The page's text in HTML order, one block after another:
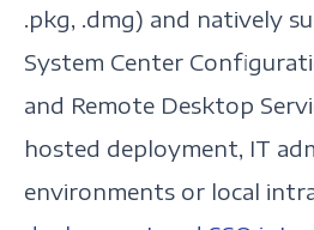
.pkg, .dmg) and natively
System Center
and Remote Desktop
hosted deployment, IT
environments or local